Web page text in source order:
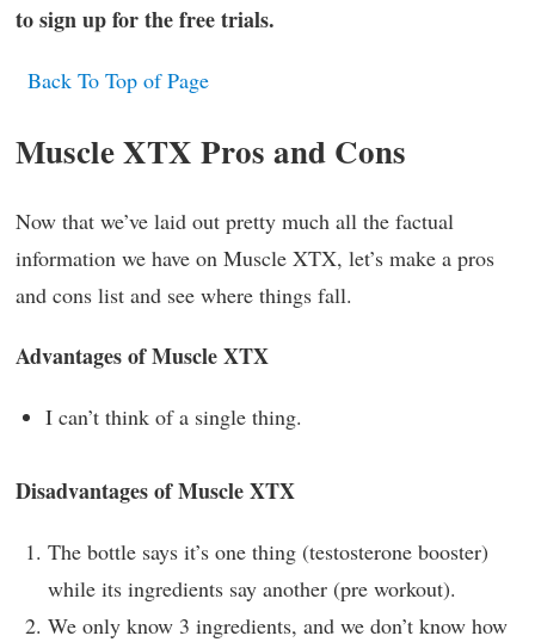
to sign up for the free trials.
Back To Top of Page
Muscle XTX Pros and Cons
Now that we’ve laid out pretty much all the factual
information we have on Muscle XTX, let’s make a pros
and cons list and see where things fall.
Advantages of Muscle XTX
I can’t think of a single thing.
Disadvantages of Muscle XTX
The bottle says it’s one thing (testosterone booster)
while its ingredients say another (pre workout).
We only know 3 ingredients, and we don’t know how